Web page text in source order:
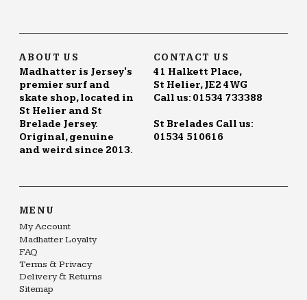
ABOUT US
Madhatter is Jersey's
premier surf and
skate shop, located in
St Helier and St
Brelade Jersey.
Original, genuine
and weird since 2013.
CONTACT US
41 Halkett Place,
St Helier, JE2 4WG
Call us: 01534 733388
St Brelades Call us:
01534 510616
MENU
My Account
Madhatter Loyalty
FAQ
Terms & Privacy
Delivery & Returns
Sitemap